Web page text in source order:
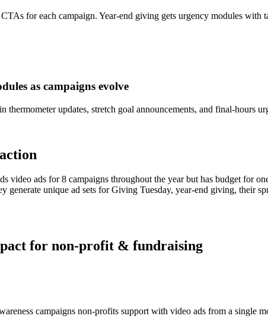
for each campaign. Year-end giving gets urgency modules
as campaigns evolve
thermometer updates, stretch goal announcements, and final-hours
video ads for 8 campaigns throughout the year but has budget for
generate unique ad sets for Giving Tuesday, year-end giving,
for non-profit & fundraising
campaigns non-profits support with video ads from a single